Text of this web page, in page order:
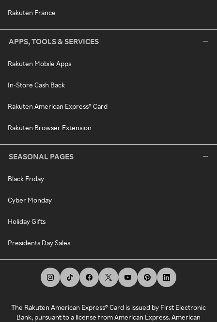
Rakuten France
APPS, TOOLS & SERVICES
Rakuten Mobile Apps
In-Store Cash Back
Rakuten American Express® Card
Rakuten Browser Extension
SEASONAL PAGES
Black Friday
Cyber Monday
Holiday Gifts
Presidents Day Sales
The Rakuten American Express® Card is issued by First Electronic
Bank, pursuant to a license from American Express. American